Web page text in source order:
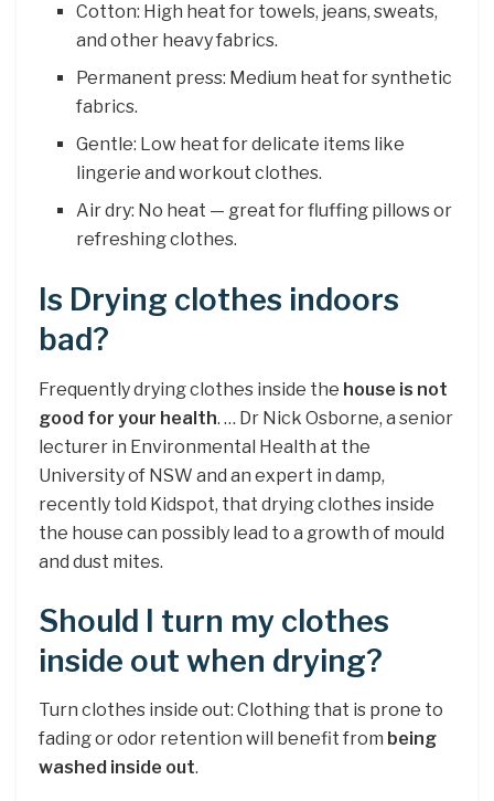
Cotton: High heat for towels, jeans, sweats,
and other heavy fabrics.
Permanent press: Medium heat for synthetic
fabrics.
Gentle: Low heat for delicate items like
lingerie and workout clothes.
Air dry: No heat — great for fluffing pillows or
refreshing clothes.
Is Drying clothes indoors
bad?
Frequently drying clothes inside the house is not
good for your health. … Dr Nick Osborne, a senior
lecturer in Environmental Health at the
University of NSW and an expert in damp,
recently told Kidspot, that drying clothes inside
the house can possibly lead to a growth of mould
and dust mites.
Should I turn my clothes
inside out when drying?
Turn clothes inside out: Clothing that is prone to
fading or odor retention will benefit from being
washed inside out.